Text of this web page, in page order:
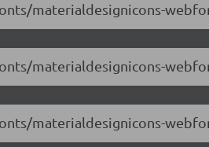
materialdesignicons-
materialdesignicons-
materialdesignicons-